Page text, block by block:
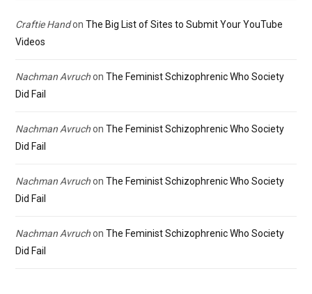
Craftie Handon The Big List of Sites to Submit Your YouTube
Videos
Nachman Avruchon The Feminist Schizophrenic Who Society
Did Fail
Nachman Avruchon The Feminist Schizophrenic Who Society
Did Fail
Nachman Avruchon The Feminist Schizophrenic Who Society
Did Fail
Nachman Avruchon The Feminist Schizophrenic Who Society
Did Fail